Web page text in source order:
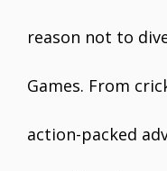
reason not to
Games. From
action-packed